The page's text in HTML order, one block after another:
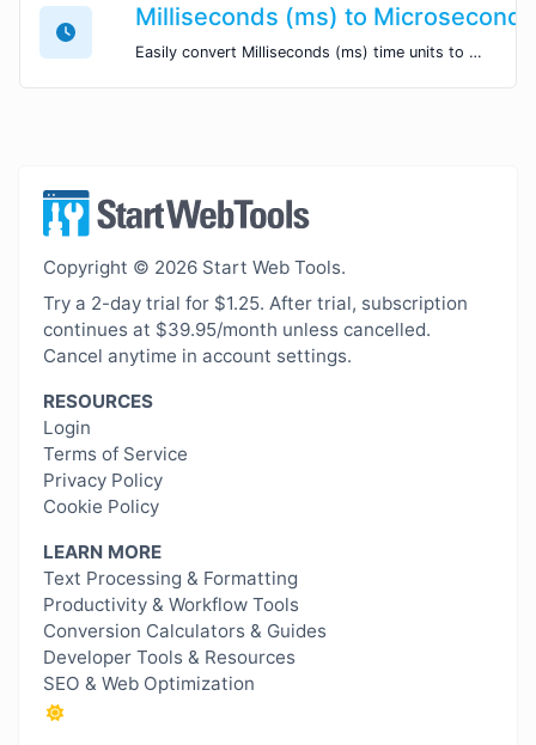
Milliseconds (ms) to
Easily convert Milliseconds (ms) time units to Microseconds (us) with this easy convertor.
Copyright © 2026 Start Web Tools.
Try a 2-day trial for $1.25. After trial, subscription
continues at $39.95/month unless cancelled.
Cancel anytime in account settings.
RESOURCES
Login
Terms of Service
Privacy Policy
Cookie Policy
LEARN MORE
Text Processing & Formatting
Productivity & Workflow Tools
Conversion Calculators & Guides
Developer Tools & Resources
SEO & Web Optimization